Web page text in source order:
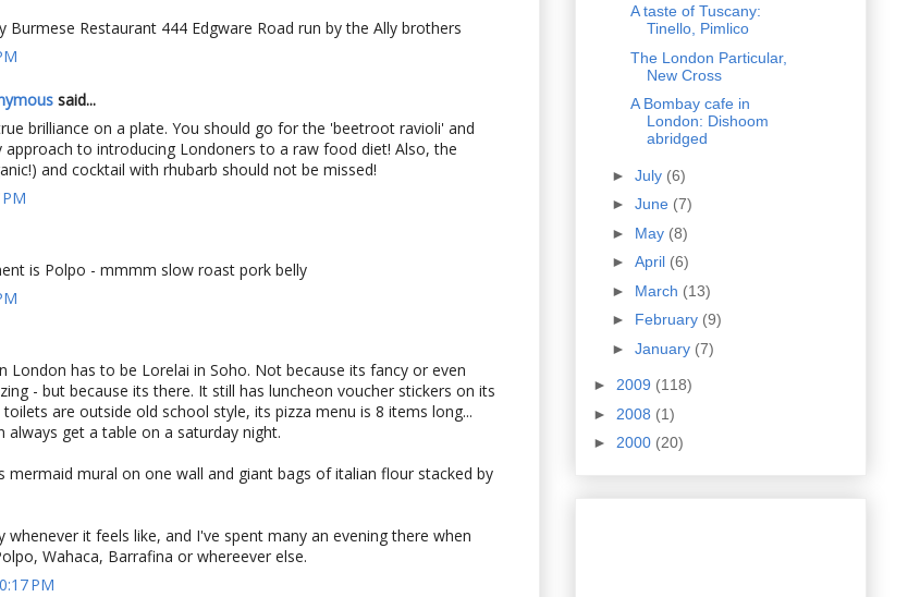
Burmese Restaurant 444 Edgware Road run by the Ally brothers
said...
brilliance on a plate. You should go for the 'beetroot ravioli' and
to introducing Londoners to a raw food diet! Also, the
and cocktail with rhubarb should not be missed!
is Polpo - mmmm slow roast pork belly
London has to be Lorelai in Soho. Not because its fancy or even
- but because its there. It still has luncheon voucher stickers on its
are outside old school style, its pizza menu is 8 items long...
always get a table on a saturday night.
mermaid mural on one wall and giant bags of italian flour stacked by
whenever it feels like, and I've spent many an evening there when
Wahaca, Barrafina or whereever else.
PM
A taste of Tuscany:
Tinello, Pimlico
The London Particular,
New Cross
A Bombay cafe in
London: Dishoom
abridged
► July (6)
► June (7)
► May (8)
► April (6)
► March (13)
► February (9)
► January (7)
► 2009 (118)
► 2008 (1)
► 2000 (20)